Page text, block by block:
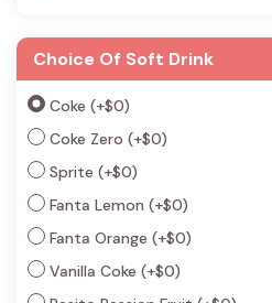
Choice Of Soft Drink
Coke (+$0)
Coke Zero (+$0)
Sprite (+$0)
Fanta Lemon (+$0)
Fanta Orange (+$0)
Vanilla Coke (+$0)